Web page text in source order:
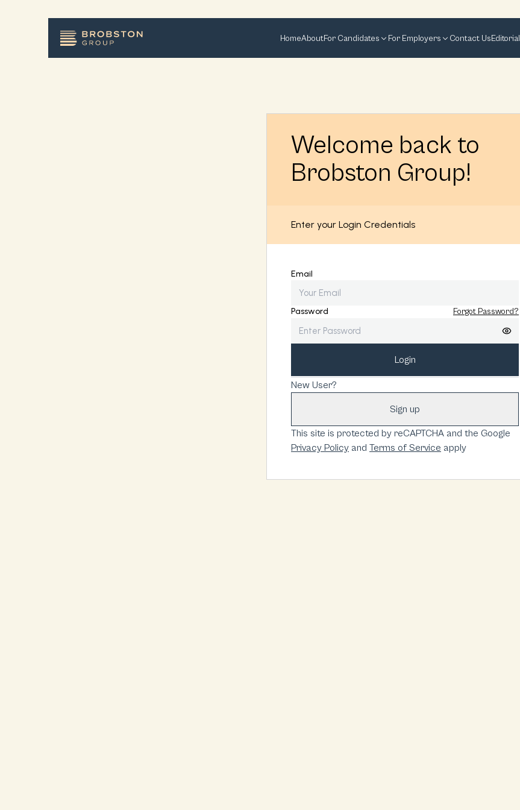
HomeAboutFor Candidates For Employers Contact UsEditorial
Welcome back to
Brobston Group!
Enter your Login Credentials
Email
Password Forgot Password?
Login
New User?
Sign up
This site is protected by reCAPTCHA and the Google
Privacy Policy and Terms of Service apply